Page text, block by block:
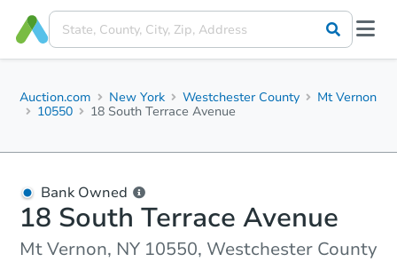
Auction.com New York Westchester County
Mt Vernon
10550
18 South Terrace Avenue
Bank Owned
18 South Terrace Avenue
Mt Vernon, NY 10550, Westchester County